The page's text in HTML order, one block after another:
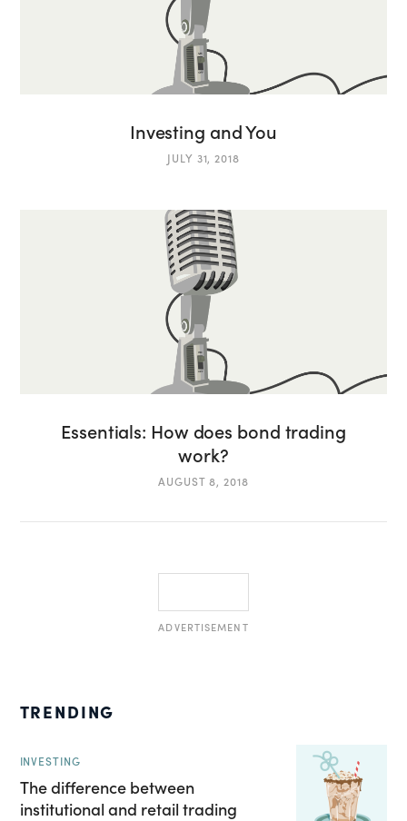
Investing and You
JULY 31, 2018
Essentials: How does bond trading
work?
AUGUST 8, 2018
ADVERTISEMENT
TRENDING
INVESTING
The difference between
institutional and retail trading